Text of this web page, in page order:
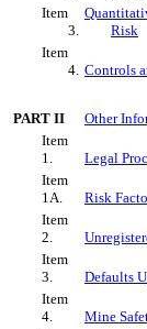
Item
3.
Risk
Item
4. Controls
PART II Other
Item
1.
Legal
Item
1A.
Risk
Item
2.
Item
3.
Defaults
Item
4.
Mine